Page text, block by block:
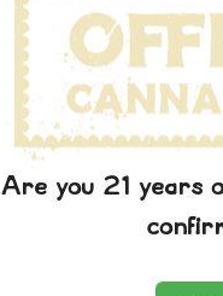
Are you 21 years